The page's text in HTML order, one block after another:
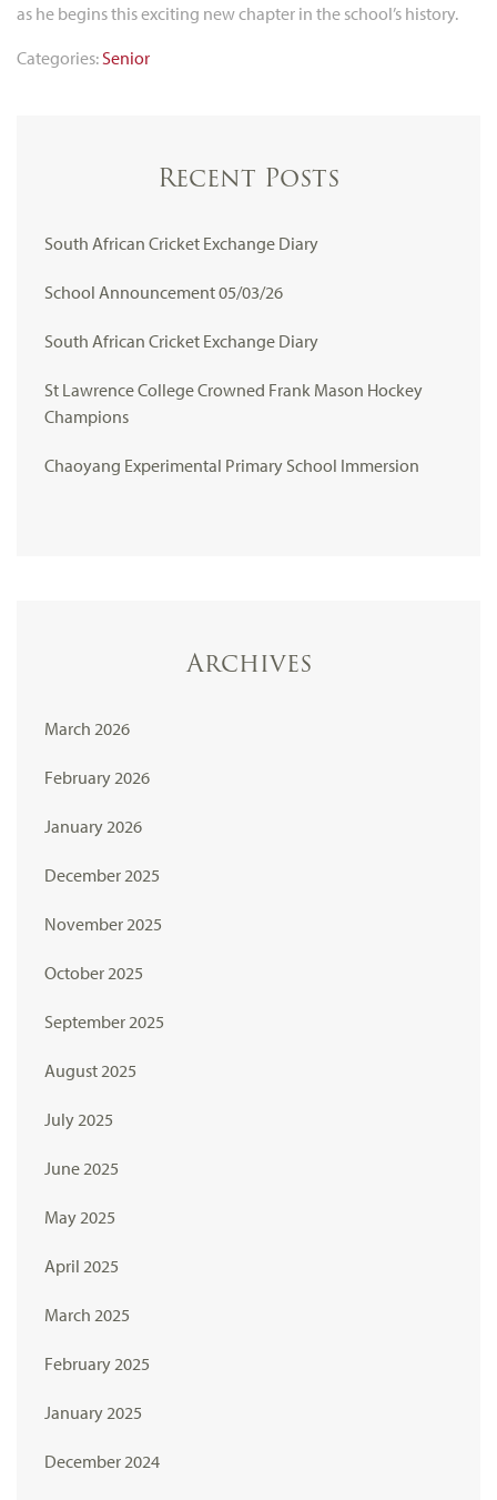
as he begins this exciting new chapter in the school’s history.
Categories: Senior
Recent Posts
South African Cricket Exchange Diary
School Announcement 05/03/26
South African Cricket Exchange Diary
St Lawrence College Crowned Frank Mason Hockey
Champions
Chaoyang Experimental Primary School Immersion
Archives
March 2026
February 2026
January 2026
December 2025
November 2025
October 2025
September 2025
August 2025
July 2025
June 2025
May 2025
April 2025
March 2025
February 2025
January 2025
December 2024